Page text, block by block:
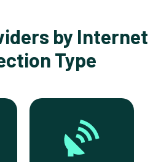
by Internet
Type